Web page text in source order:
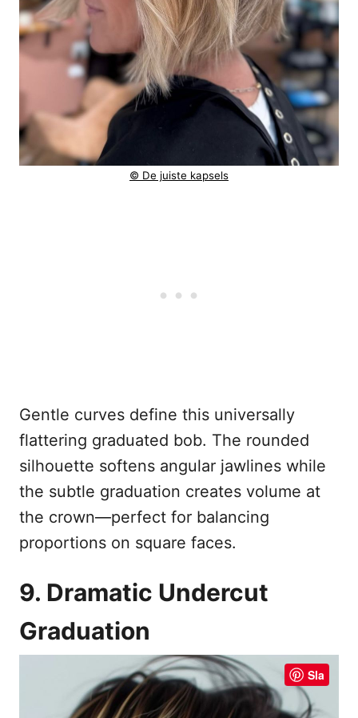
© De juiste kapsels
Gentle curves define this universally
flattering graduated bob. The rounded
silhouette softens angular jawlines while
the subtle graduation creates volume at
the crown—perfect for balancing
proportions on square faces.
9. Dramatic Undercut
Graduation
Sla